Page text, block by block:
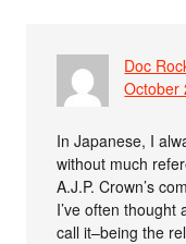
Doc
October
In Japanese, I
without much
A.J.P. Crown’s
I’ve often thought
call it–being the